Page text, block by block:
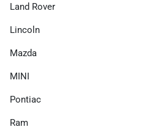
Land Rover
Lincoln
Mazda
MINI
Pontiac
Ram